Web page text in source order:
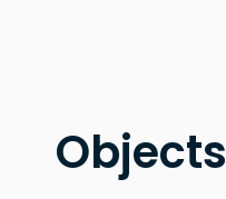
Objects